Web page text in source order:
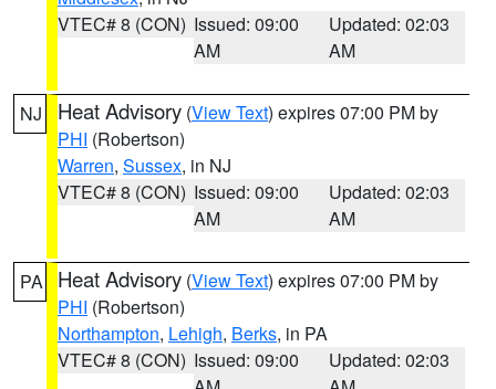
VTEC# 8 (CON) Issued: 09:00
AM
Updated: 02:03
AM
NJ Heat Advisory (View Text) expires 07:00 PM by
PHI (Robertson)
Warren, Sussex, in NJ
VTEC# 8 (CON) Issued: 09:00
AM
Updated: 02:03
AM
PA Heat Advisory (View Text) expires 07:00 PM by
PHI (Robertson)
Northampton, Lehigh, Berks, in PA
VTEC# 8 (CON) Issued: 09:00
Updated: 02:03